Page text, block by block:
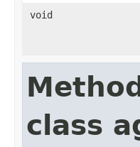
void
class